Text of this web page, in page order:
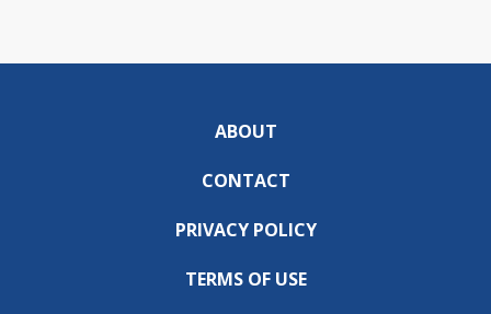
ABOUT
CONTACT
PRIVACY POLICY
TERMS OF USE